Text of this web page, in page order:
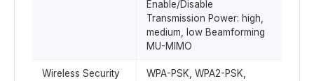
Enable/Disable
Transmission Power: high,
medium, low Beamforming
MU-MIMO
Wireless Security
WPA-PSK, WPA2-PSK,